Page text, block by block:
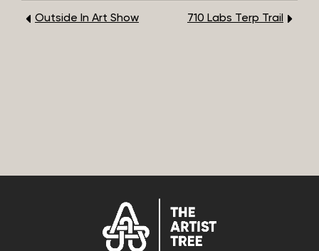
Outside In Art Show 710 Labs Terp Trail